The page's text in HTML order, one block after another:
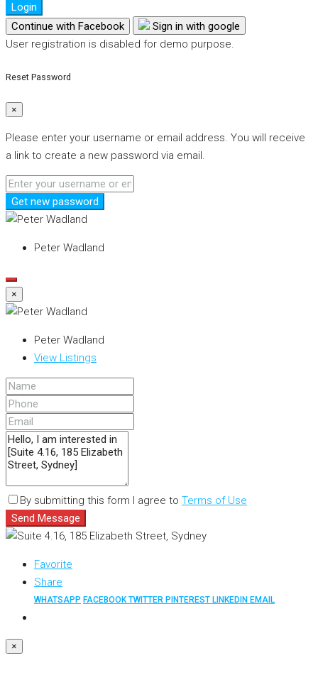
Login
Continue with Facebook
Sign in with google
User registration is disabled for demo purpose.
Reset Password
×
Please enter your username or email address. You will receive
a link to create a new password via email.
Get new password
Peter Wadland
×
Peter Wadland
View Listings
By submitting this form I agree to Terms of Use
Send Message
Favorite
Share
WHATSAPP FACEBOOKTWITTER PINTEREST LINKEDIN EMAIL
×